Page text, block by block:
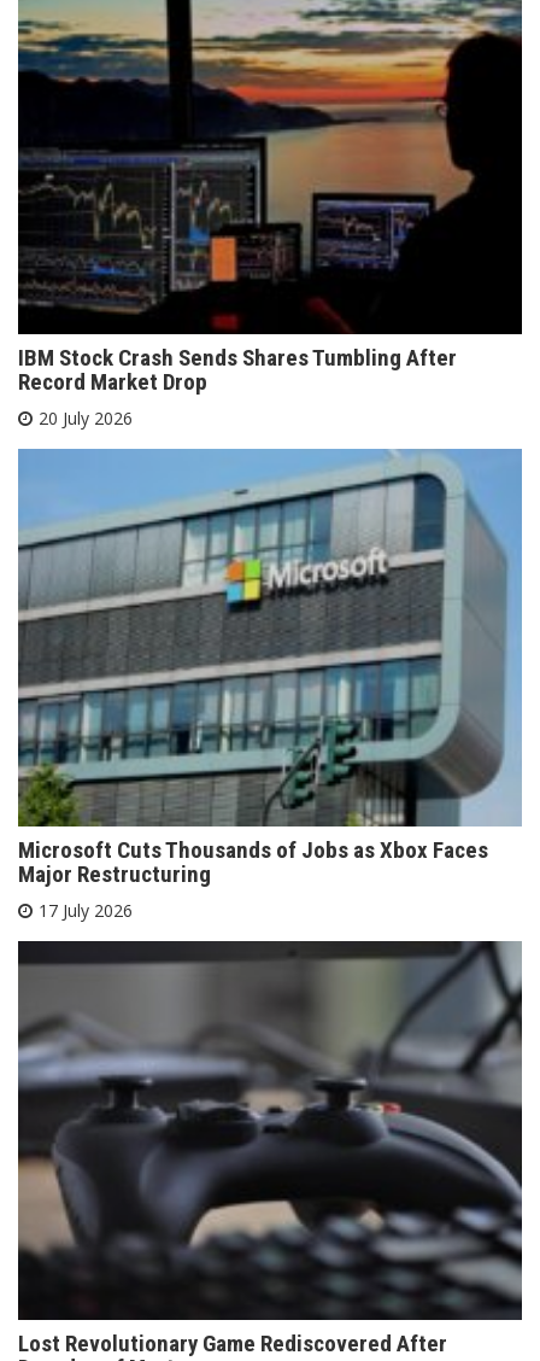
IBM Stock Crash Sends Shares Tumbling After
Record Market Drop
20 July 2026
Microsoft Cuts Thousands of Jobs as Xbox Faces
Major Restructuring
17 July 2026
Lost Revolutionary Game Rediscovered After